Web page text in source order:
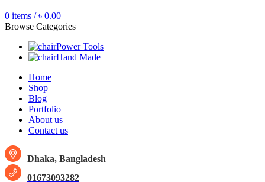
0 items / ৳ 0.00
Browse Categories
Power Tools
Hand Made
Home
Shop
Blog
Portfolio
About us
Contact us
Dhaka, Bangladesh
01673093282